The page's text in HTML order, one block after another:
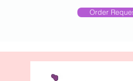
Order